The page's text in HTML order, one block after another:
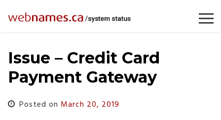
content
Issue – Credit Card
Payment Gateway
Posted on March 20, 2019